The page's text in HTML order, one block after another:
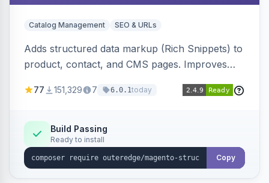
Catalog Management SEO & URLs
Adds structured data markup (Rich Snippets) to
product, contact, and CMS pages. Improves
engines.
77 151,329 7 6.0.1today
Build Passing
Ready to install
Copy